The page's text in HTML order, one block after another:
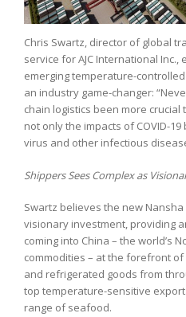
Chris Swartz, director of global
service for AJC International Inc.,
emerging temperature-
an industry game-changer:
chain logistics been more
not only the impacts of COVID-
virus and other infectious
Shippers Sees Complex as
Swartz believes the new
visionary investment, providing
coming into China – the world’s
commodities – at the forefront
and refrigerated goods from
top temperature-sensitive
range of seafood.